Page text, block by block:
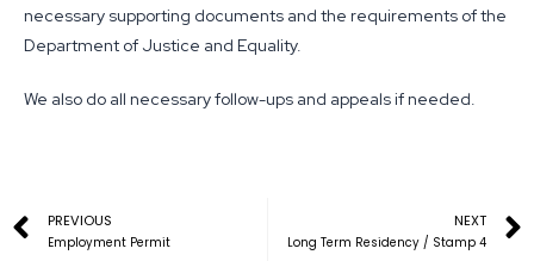
necessary supporting documents and the requirements of the
Department of Justice and Equality.
We also do all necessary follow-ups and appeals if needed.
PREVIOUS
Employment Permit
NEXT
Long Term Residency / Stamp 4